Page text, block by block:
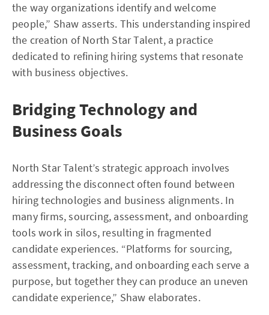
the way organizations identify and welcome
people,” Shaw asserts. This understanding inspired
the creation of North Star Talent, a practice
dedicated to refining hiring systems that resonate
with business objectives.
Bridging Technology and
Business Goals
North Star Talent’s strategic approach involves
addressing the disconnect often found between
hiring technologies and business alignments. In
many firms, sourcing, assessment, and onboarding
tools work in silos, resulting in fragmented
candidate experiences. “Platforms for sourcing,
assessment, tracking, and onboarding each serve a
purpose, but together they can produce an uneven
candidate experience,” Shaw elaborates.